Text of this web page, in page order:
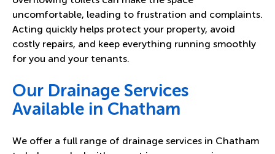
uncomfortable, leading to frustration and complaints.
Acting quickly helps protect your property, avoid
costly repairs, and keep everything running smoothly
for you and your tenants.
Our Drainage Services
Available in Chatham
We offer a full range of drainage services in Chatham